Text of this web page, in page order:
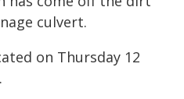
culvert.
on Thursday 12